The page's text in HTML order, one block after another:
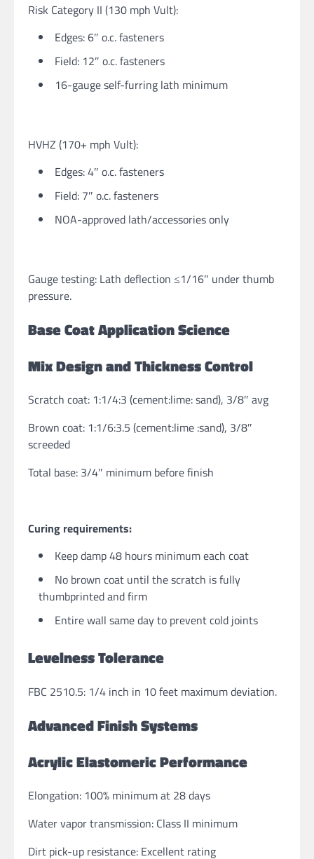
Risk Category II (130 mph Vult):
Edges: 6″ o.c. fasteners
Field: 12″ o.c. fasteners
16-gauge self-furring lath minimum
HVHZ (170+ mph Vult):
Edges: 4″ o.c. fasteners
Field: 7″ o.c. fasteners
NOA-approved lath/accessories only
Gauge testing: Lath deflection ≤1/16″ under thumb
pressure.
Base Coat Application Science
Mix Design and Thickness Control
Scratch coat: 1:1/4:3 (cement:lime: sand), 3/8″ avg
Brown coat: 1:1/6:3.5 (cement:lime :sand), 3/8″
screeded
Total base: 3/4″ minimum before finish
Curing requirements:
Keep damp 48 hours minimum each coat
No brown coat until the scratch is fully
thumbprinted and firm
Entire wall same day to prevent cold joints
Levelness Tolerance
FBC 2510.5: 1/4 inch in 10 feet maximum deviation.
Advanced Finish Systems
Acrylic Elastomeric Performance
Elongation: 100% minimum at 28 days
Water vapor transmission: Class II minimum
Dirt pick-up resistance: Excellent rating